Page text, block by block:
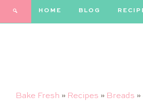
HOME BLOG
Bake Fresh » Recipes » Breads »